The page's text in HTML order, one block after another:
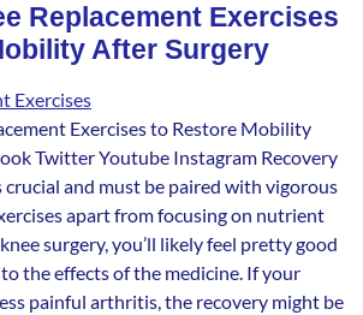
Replacement Exercises
After Surgery
Exercises to Restore Mobility
Twitter Youtube Instagram Recovery
crucial and must be paired with vigorous
apart from focusing on nutrient
surgery, you’ll likely feel pretty good
the effects of the medicine. If your
painful arthritis, the recovery might be